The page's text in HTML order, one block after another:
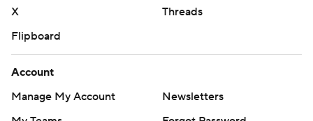
X
Threads
Flipboard
Account
Manage My Account
Newsletters